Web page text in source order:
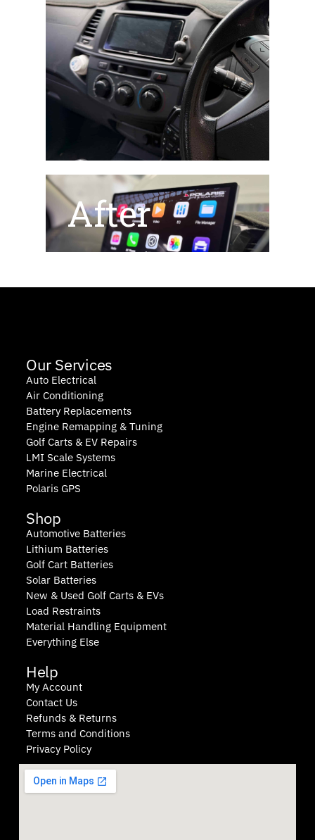
After
Our Services
Auto Electrical
Air Conditioning
Battery Replacements
Engine Remapping & Tuning
Golf Carts & EV Repairs
LMI Scale Systems
Marine Electrical
Polaris GPS
Shop
Automotive Batteries
Lithium Batteries
Golf Cart Batteries
Solar Batteries
New & Used Golf Carts & EVs
Load Restraints
Material Handling Equipment
Everything Else
Help
My Account
Contact Us
Refunds & Returns
Terms and Conditions
Privacy Policy